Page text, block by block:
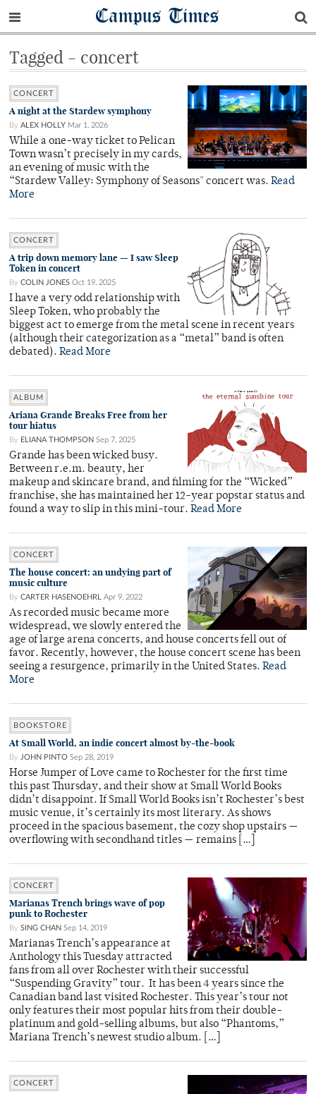
Campus Times
Tagged - concert
CONCERT
A night at the Stardew symphony
By ALEX HOLLY Mar 1, 2026
While a one-way ticket to Pelican
Town wasn’t precisely in my cards,
an evening of music with the
“Stardew Valley: Symphony of Seasons" concert was. Read
More
CONCERT
A trip down memory lane — I saw Sleep
Token in concert
By COLIN JONES Oct 19, 2025
I have a very odd relationship with
Sleep Token, who probably the
biggest act to emerge from the metal scene in recent years
(although their categorization as a “metal” band is often
debated). Read More
ALBUM
Ariana Grande Breaks Free from her
tour hiatus
By ELIANA THOMPSON Sep 7, 2025
Grande has been wicked busy.
Between r.e.m. beauty, her
makeup and skincare brand, and filming for the “Wicked”
franchise, she has maintained her 12-year popstar status and
found a way to slip in this mini-tour. Read More
CONCERT
The house concert: an undying part of
music culture
By CARTER HASENOEHRL Apr 9, 2022
As recorded music became more
widespread, we slowly entered the
age of large arena concerts, and house concerts fell out of
favor. Recently, however, the house concert scene has been
seeing a resurgence, primarily in the United States. Read
More
BOOKSTORE
At Small World, an indie concert almost by-the-book
By JOHN PINTO Sep 28, 2019
Horse Jumper of Love came to Rochester for the first time
this past Thursday, and their show at Small World Books
didn’t disappoint. If Small World Books isn’t Rochester’s best
music venue, it’s certainly its most literary. As shows
proceed in the spacious basement, the cozy shop upstairs —
overflowing with secondhand titles — remains […]
CONCERT
Marianas Trench brings wave of pop
punk to Rochester
By SING CHAN Sep 14, 2019
Marianas Trench’s appearance at
Anthology this Tuesday attracted
fans from all over Rochester with their successful
“Suspending Gravity” tour. It has been 4 years since the
Canadian band last visited Rochester. This year’s tour not
only features their most popular hits from their double-
platinum and gold-selling albums, but also “Phantoms,”
Mariana Trench’s newest studio album. […]
CONCERT